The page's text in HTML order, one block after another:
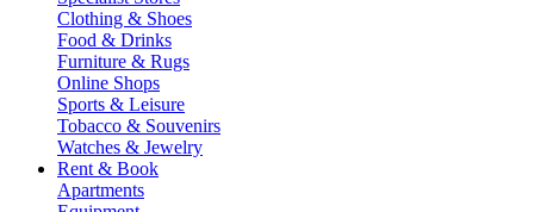
Clothing & Shoes
Food & Drinks
Furniture & Rugs
Online Shops
Sports & Leisure
Tobacco & Souvenirs
Watches & Jewelry
Rent & Book
Apartments